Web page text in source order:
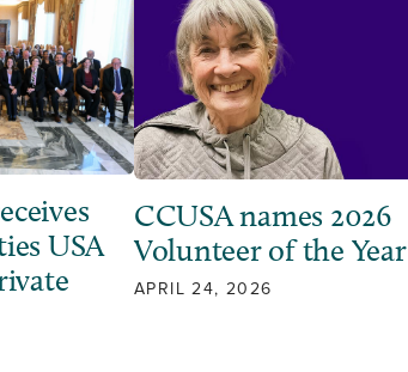
USA
CCUSA names 2026
Volunteer of the Year
APRIL 24, 2026